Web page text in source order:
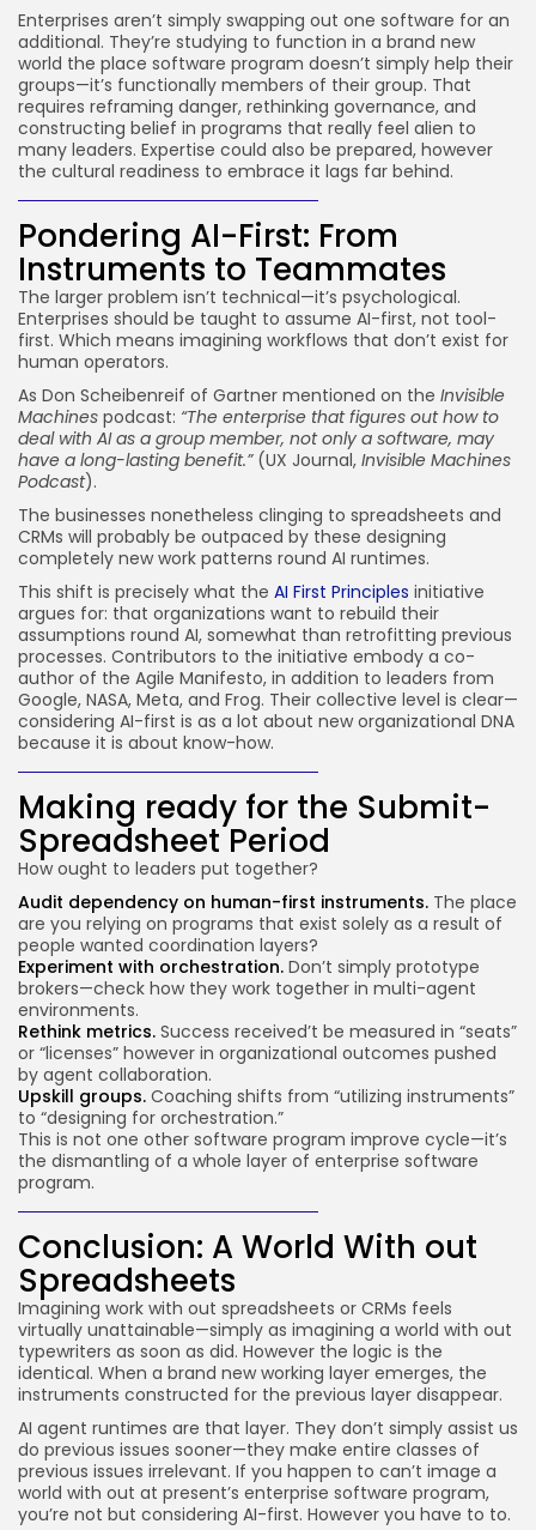
Enterprises aren’t simply swapping out one software for an
additional. They’re studying to function in a brand new
world the place software program doesn’t simply help their
groups—it’s functionally members of their group. That
requires reframing danger, rethinking governance, and
constructing belief in programs that really feel alien to
many leaders. Expertise could also be prepared, however
the cultural readiness to embrace it lags far behind.
Pondering AI-First: From
Instruments to Teammates
The larger problem isn’t technical—it’s psychological.
Enterprises should be taught to assume AI-first, not tool-
first. Which means imagining workflows that don’t exist for
human operators.
As Don Scheibenreif of Gartner mentioned on the Invisible
Machines podcast: “The enterprise that figures out how to
deal with AI as a group member, not only a software, may
have a long-lasting benefit.”(UX Journal, Invisible Machines
Podcast).
The businesses nonetheless clinging to spreadsheets and
CRMs will probably be outpaced by these designing
completely new work patterns round AI runtimes.
This shift is precisely what the AI First Principles initiative
argues for: that organizations want to rebuild their
assumptions round AI, somewhat than retrofitting previous
processes. Contributors to the initiative embody a co-
author of the Agile Manifesto, in addition to leaders from
Google, NASA, Meta, and Frog. Their collective level is clear—
considering AI-first is as a lot about new organizational DNA
because it is about know-how.
Making ready for the Submit-
Spreadsheet Period
How ought to leaders put together?
Audit dependency on human-first instruments. The place
are you relying on programs that exist solely as a result of
people wanted coordination layers?
Experiment with orchestration. Don’t simply prototype
brokers—check how they work together in multi-agent
environments.
Rethink metrics. Success received’t be measured in “seats”
or “licenses” however in organizational outcomes pushed
by agent collaboration.
Upskill groups. Coaching shifts from “utilizing instruments”
to “designing for orchestration.”
This is not one other software program improve cycle—it’s
the dismantling of a whole layer of enterprise software
program.
Conclusion: A World With out
Spreadsheets
Imagining work with out spreadsheets or CRMs feels
virtually unattainable—simply as imagining a world with out
typewriters as soon as did. However the logic is the
identical. When a brand new working layer emerges, the
instruments constructed for the previous layer disappear.
AI agent runtimes are that layer. They don’t simply assist us
do previous issues sooner—they make entire classes of
previous issues irrelevant. If you happen to can’t image a
world with out at present’s enterprise software program,
you’re not but considering AI-first. However you have to to.